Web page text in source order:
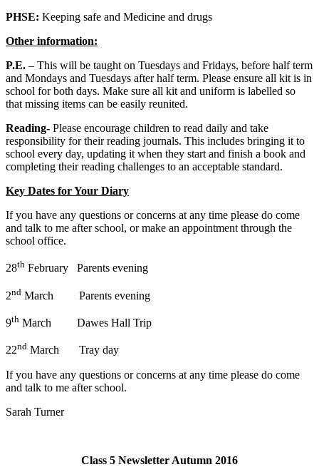
PHSE: Keeping safe and Medicine and drugs
Other information:
P.E. – This will be taught on Tuesdays and Fridays, before half term
and Mondays and Tuesdays after half term. Please ensure all kit is in
school for both days. Make sure all kit and uniform is labelled so
that missing items can be easily reunited.
Reading- Please encourage children to read daily and take
responsibility for their reading journals. This includes bringing it to
school every day, updating it when they start and finish a book and
completing their reading challenges to an acceptable standard.
Key Dates for Your Diary
If you have any questions or concerns at any time please do come
and talk to me after school, or make an appointment through the
school office.
28th February Parents evening
2nd March Parents evening
9th March Dawes Hall Trip
22nd March Tray day
If you have any questions or concerns at any time please do come
and talk to me after school.
Sarah Turner
Class 5 Newsletter Autumn 2016